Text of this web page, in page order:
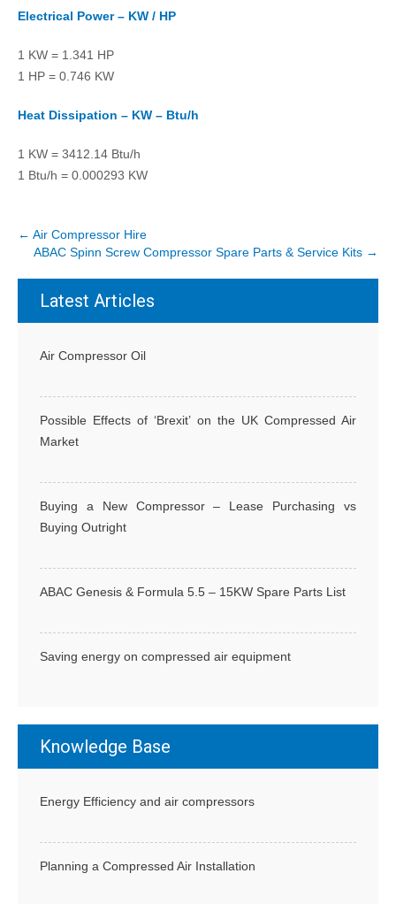
Electrical Power – KW / HP
1 KW = 1.341 HP
1 HP = 0.746 KW
Heat Dissipation – KW – Btu/h
1 KW = 3412.14 Btu/h
1 Btu/h = 0.000293 KW
P
s
n
← Air Compressor Hire
ABAC Spinn Screw Compressor Spare Parts & Service Kits →
Latest Articles
Air Compressor Oil
Possible Effects of ‘Brexit’ on the UK Compressed Air
Market
Buying a New Compressor – Lease Purchasing vs
Buying Outright
ABAC Genesis & Formula 5.5 – 15KW Spare Parts List
Saving energy on compressed air equipment
Knowledge Base
Energy Efficiency and air compressors
Planning a Compressed Air Installation